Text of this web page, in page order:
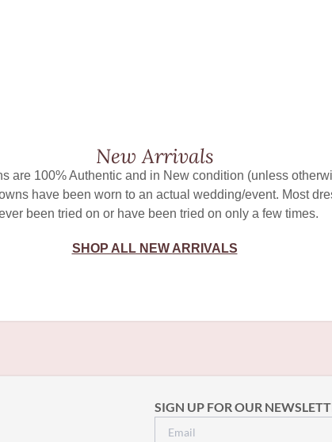
New Arrivals
are 100% Authentic and in New condition (unless
have been worn to an actual wedding/event. Most
been tried on or have been tried on only a few times.
SHOP ALL NEW ARRIVALS
SIGN UP FOR OUR